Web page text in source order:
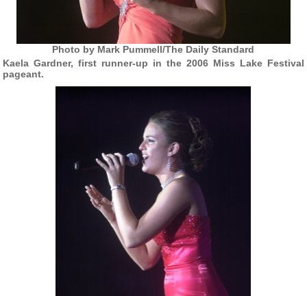
Photo by Mark Pummell/The Daily Standard
Kaela Gardner, first runner-up in the 2006 Miss Lake Festival
pageant.